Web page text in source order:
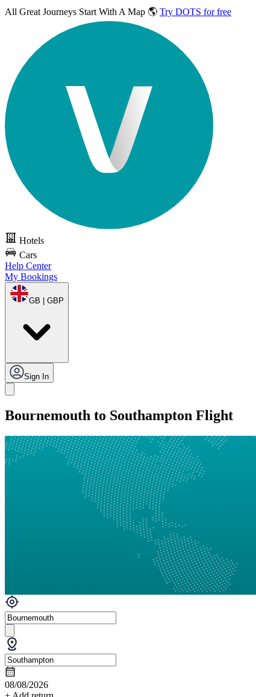
All Great Journeys Start With A Map 🌎 Try DOTS for free
Hotels
Cars
Help Center
My Bookings
GB | GBP
Sign In
Bournemouth to Southampton Flight
08/08/2026